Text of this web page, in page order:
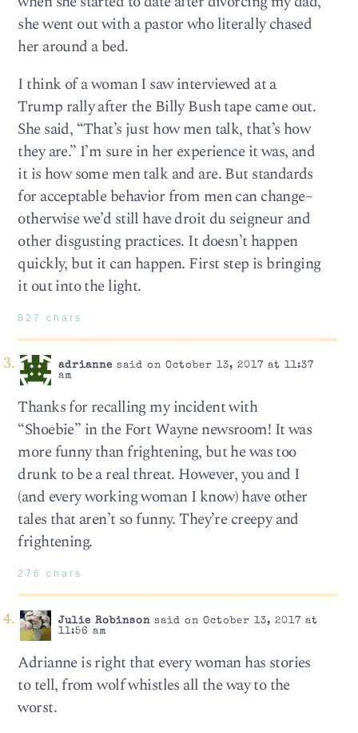
she went out with a pastor who literally chased
her around a bed.
I think of a woman I saw interviewed at a
Trump rally after the Billy Bush tape came out.
She said, “That’s just how men talk, that’s how
they are.” I’m sure in her experience it was, and
it is how some men talk and are. But standards
for acceptable behavior from men can change–
otherwise we’d still have droit du seigneur and
other disgusting practices. It doesn’t happen
quickly, but it can happen. First step is bringing
it out into the light.
827 chars
adrianne said on October 13, 2017 at 11:37
am
Thanks for recalling my incident with
“Shoebie” in the Fort Wayne newsroom! It was
more funny than frightening, but he was too
drunk to be a real threat. However, you and I
(and every working woman I know) have other
tales that aren’t so funny. They’re creepy and
frightening.
276 chars
Julie Robinsonsaid on October 13, 2017 at
11:56 am
Adrianne is right that every woman has stories
to tell, from wolf whistles all the way to the
worst.